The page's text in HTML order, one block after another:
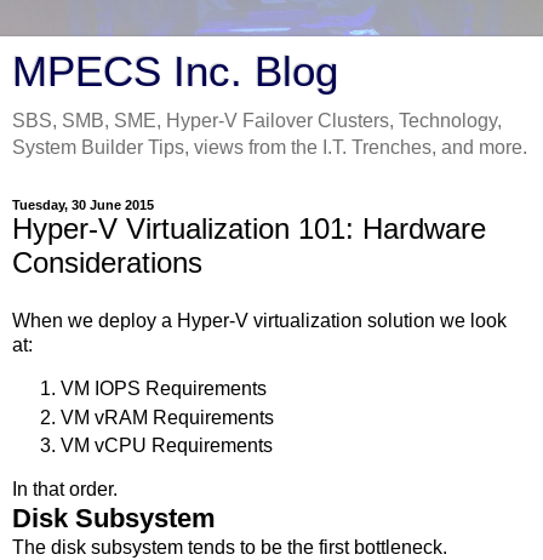
MPECS Inc. Blog
SBS, SMB, SME, Hyper-V Failover Clusters, Technology,
System Builder Tips, views from the I.T. Trenches, and more.
Tuesday, 30 June 2015
Hyper-V Virtualization 101: Hardware
Considerations
When we deploy a Hyper-V virtualization solution we look
at:
VM IOPS Requirements
VM vRAM Requirements
VM vCPU Requirements
In that order.
Disk Subsystem
The disk subsystem tends to be the first bottleneck.